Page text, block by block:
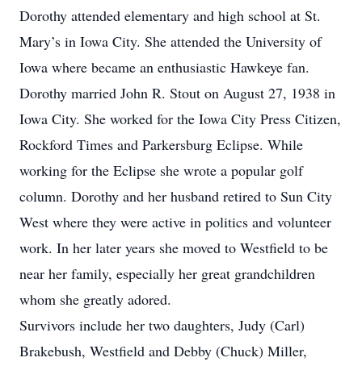
Dorothy attended elementary and high school at St.
Mary’s in Iowa City. She attended the University of
Iowa where became an enthusiastic Hawkeye fan.
Dorothy married John R. Stout on August 27, 1938 in
Iowa City. She worked for the Iowa City Press Citizen,
Rockford Times and Parkersburg Eclipse. While
working for the Eclipse she wrote a popular golf
column. Dorothy and her husband retired to Sun City
West where they were active in politics and volunteer
work. In her later years she moved to Westfield to be
near her family, especially her great grandchildren
whom she greatly adored.
Survivors include her two daughters, Judy (Carl)
Brakebush, Westfield and Debby (Chuck) Miller,